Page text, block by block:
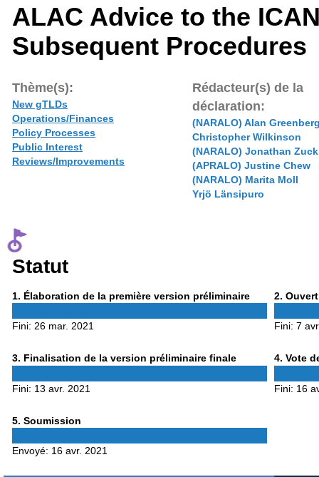
ALAC Advice to the
Subsequent Procedures
Thème(s):
New gTLDs
Operations/Finances
Policy Processes
Public Interest
Reviews/Improvements
Rédacteur(s) de la
déclaration:
(NARALO) Alan
Christopher Wilkinson
(NARALO) Jonathan Zuck
(APRALO) Justine Chew
(NARALO) Marita Moll
Yrjö Länsipuro
Statut
1 Phase
. Élaboration de la première version préliminaire
Fini: 26 mar. 2021
2 Phase
.
Fini: 7
3Phase
. Finalisation de la version préliminaire finale
Fini: 13 avr. 2021
4Phase
. Vote
Fini: 16
5Phase
. Soumission
Envoyé: 16 avr. 2021